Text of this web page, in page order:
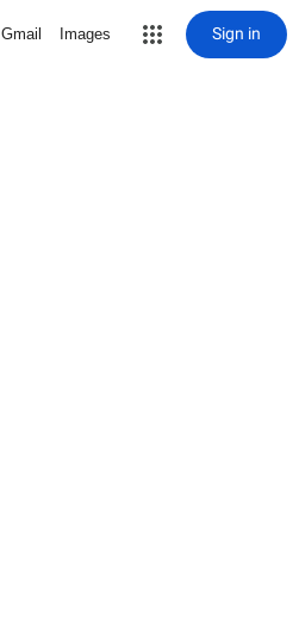
Gmail Images Sign in